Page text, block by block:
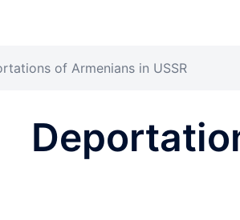
of Armenians in USSR